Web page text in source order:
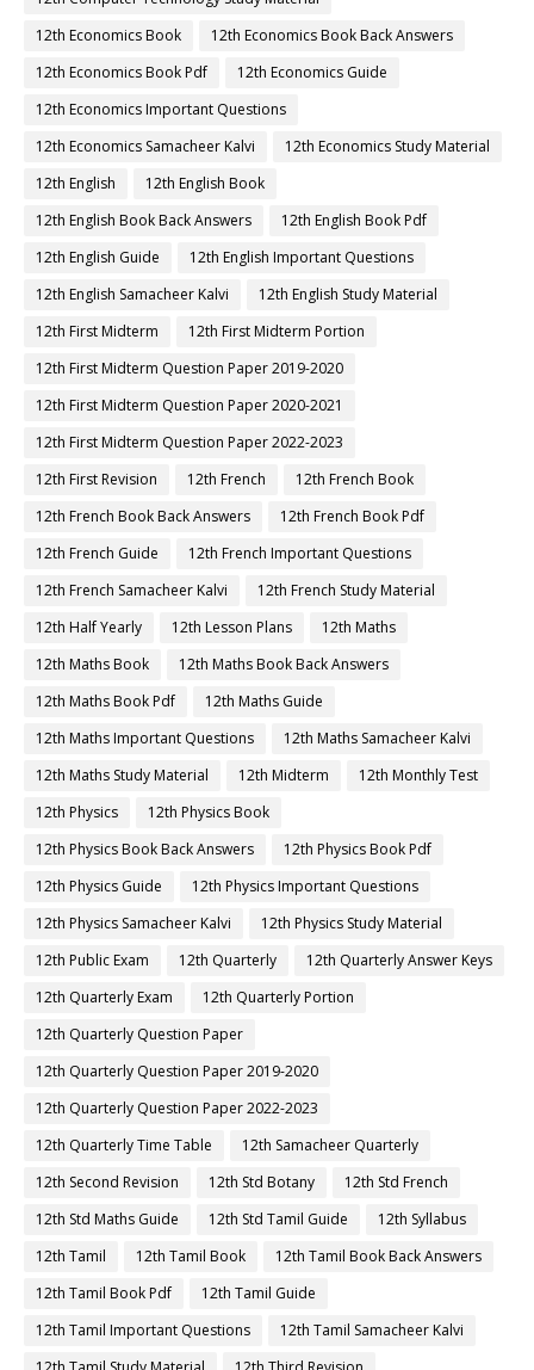
12th Economics Book
12th Economics Book Back Answers
12th Economics Book Pdf
12th Economics Guide
12th Economics Important Questions
12th Economics Samacheer Kalvi
12th Economics Study Material
12th English
12th English Book
12th English Book Back Answers
12th English Book Pdf
12th English Guide
12th English Important Questions
12th English Samacheer Kalvi
12th English Study Material
12th First Midterm
12th First Midterm Portion
12th First Midterm Question Paper 2019-2020
12th First Midterm Question Paper 2020-2021
12th First Midterm Question Paper 2022-2023
12th First Revision
12th French
12th French Book
12th French Book Back Answers
12th French Book Pdf
12th French Guide
12th French Important Questions
12th French Samacheer Kalvi
12th French Study Material
12th Half Yearly
12th Lesson Plans
12th Maths
12th Maths Book
12th Maths Book Back Answers
12th Maths Book Pdf
12th Maths Guide
12th Maths Important Questions
12th Maths Samacheer Kalvi
12th Maths Study Material
12th Midterm
12th Monthly Test
12th Physics
12th Physics Book
12th Physics Book Back Answers
12th Physics Book Pdf
12th Physics Guide
12th Physics Important Questions
12th Physics Samacheer Kalvi
12th Physics Study Material
12th Public Exam
12th Quarterly
12th Quarterly Answer Keys
12th Quarterly Exam
12th Quarterly Portion
12th Quarterly Question Paper
12th Quarterly Question Paper 2019-2020
12th Quarterly Question Paper 2022-2023
12th Quarterly Time Table
12th Samacheer Quarterly
12th Second Revision
12th Std Botany
12th Std French
12th Std Maths Guide
12th Std Tamil Guide
12th Syllabus
12th Tamil
12th Tamil Book
12th Tamil Book Back Answers
12th Tamil Book Pdf
12th Tamil Guide
12th Tamil Important Questions
12th Tamil Samacheer Kalvi